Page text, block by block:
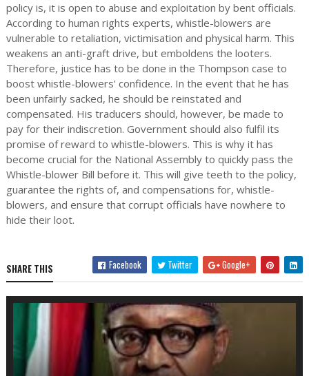
policy is, it is open to abuse and exploitation by bent officials.
According to human rights experts, whistle-blowers are
vulnerable to retaliation, victimisation and physical harm. This
weakens an anti-graft drive, but emboldens the looters.
Therefore, justice has to be done in the Thompson case to
boost whistle-blowers’ confidence. In the event that he has
been unfairly sacked, he should be reinstated and
compensated. His traducers should, however, be made to
pay for their indiscretion. Government should also fulfil its
promise of reward to whistle-blowers. This is why it has
become crucial for the National Assembly to quickly pass the
Whistle-blower Bill before it. This will give teeth to the policy,
guarantee the rights of, and compensations for, whistle-
blowers, and ensure that corrupt officials have nowhere to
hide their loot.
SHARE THIS Facebook Twitter Google+